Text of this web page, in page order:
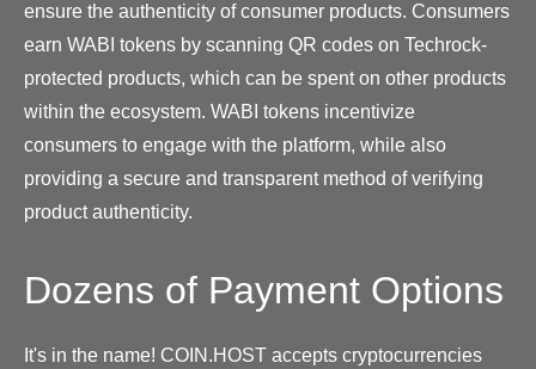
ensure the authenticity of consumer products. Consumers
earn WABI tokens by scanning QR codes on Techrock-
protected products, which can be spent on other products
within the ecosystem. WABI tokens incentivize
consumers to engage with the platform, while also
providing a secure and transparent method of verifying
product authenticity.
Dozens of Payment Options
It's in the name! COIN.HOST accepts cryptocurrencies